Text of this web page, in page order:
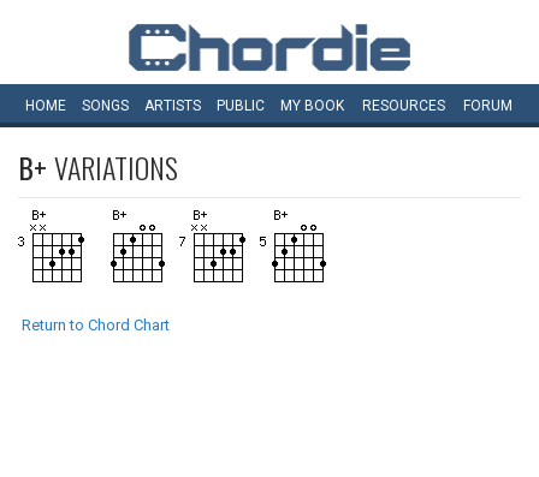
HOME SONGS ARTISTS PUBLIC MY BOOK RESOURCES FORUM
B+VARIATIONS
Return to Chord Chart